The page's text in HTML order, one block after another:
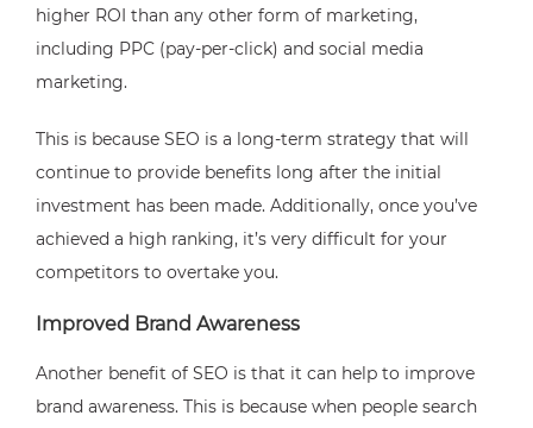
higher ROI than any other form of marketing,
including PPC (pay-per-click) and social media
marketing.
This is because SEO is a long-term strategy that will
continue to provide benefits long after the initial
investment has been made. Additionally, once you’ve
achieved a high ranking, it’s very difficult for your
competitors to overtake you.
Improved Brand Awareness
Another benefit of SEO is that it can help to improve
brand awareness. This is because when people search